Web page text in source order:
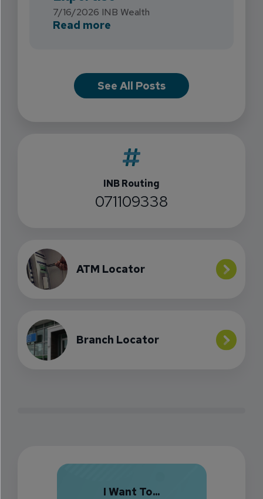
7/16/2026 INB Wealth
Read more
See All Posts
INB Routing
071109338
ATM Locator
Branch Locator
I Want To...